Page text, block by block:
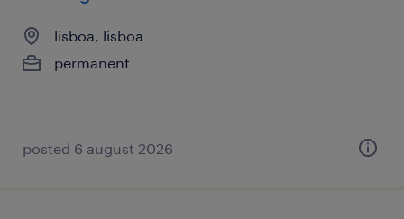
lisboa, lisboa
permanent
posted 6 august 2026